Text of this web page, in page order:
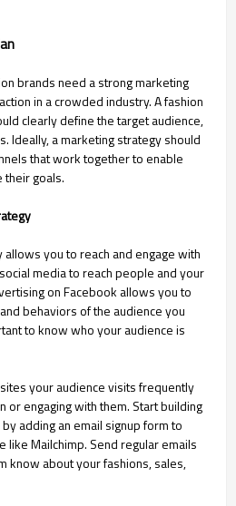
brands need a strong marketing
in a crowded industry. A fashion
clearly define the target audience,
Ideally, a marketing strategy should
that work together to enable
goals.
you to reach and engage with
media to reach people and your
on Facebook allows you to
behaviors of the audience you
to know who your audience is
your audience visits frequently
or engaging with them. Start building
adding an email signup form to
Mailchimp. Send regular emails
know about your fashions, sales,